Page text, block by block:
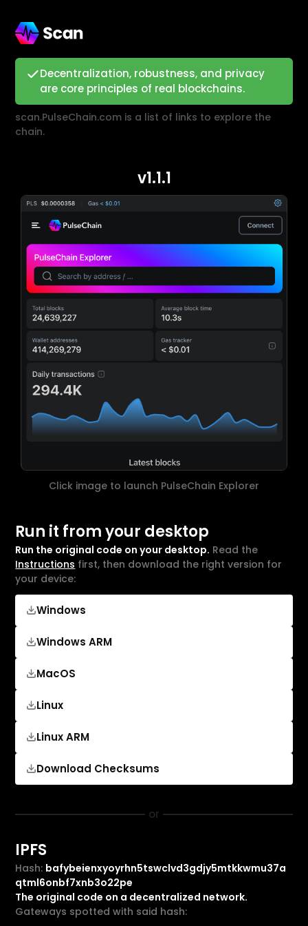
Decentralization, robustness, and privacy
are core principles of real blockchains.
scan.PulseChain.com is a list of links to explore the
chain.
v1.1.1
Click image to launch PulseChain Explorer
Run it from your desktop
Run the original code on your desktop. Read the
Instructions first, then download the right version for
your device:
Windows
Windows ARM
MacOS
Linux
Linux ARM
Download Checksums
or
IPFS
Hash: bafybeienxyoyrhn5tswclvd3gdjy5mtkkwmu37a
qtml6onbf7xnb3o22pe
The original code on a decentralized network.
Gateways spotted with said hash: